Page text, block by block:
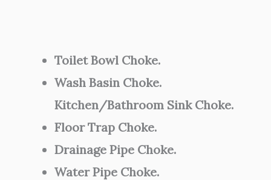
Toilet Bowl Choke.
Wash Basin Choke.
Kitchen/Bathroom Sink Choke.
Floor Trap Choke.
Drainage Pipe Choke.
Water Pipe Choke.